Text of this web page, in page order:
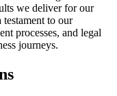
we deliver for our
testament to our
processes, and legal
journeys.